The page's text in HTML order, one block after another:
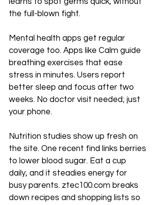
the full-blown fight.
Mental health apps get regular
coverage too. Apps like Calm guide
breathing exercises that ease
stress in minutes. Users report
better sleep and focus after two
weeks. No doctor visit needed; just
your phone.
Nutrition studies show up fresh on
the site. One recent find links berries
to lower blood sugar. Eat a cup
daily, and it steadies energy for
busy parents. ztec100.com breaks
down recipes and shopping lists so